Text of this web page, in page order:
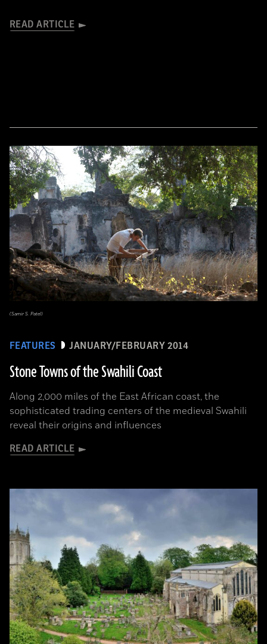
READ ARTICLE
FEATURES JANUARY/FEBRUARY 2014
Stone Towns of the Swahili Coast
Along 2,000 miles of the East African coast, the
sophisticated trading centers of the medieval Swahili
reveal their origins and influences
READ ARTICLE
(Samir S. Patel)